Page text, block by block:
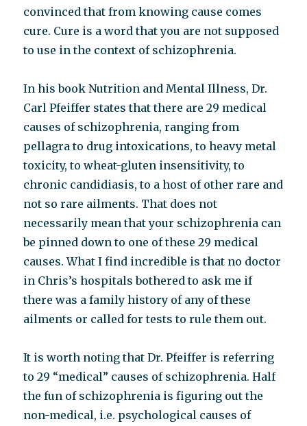
convinced that from knowing cause comes
cure. Cure is a word that you are not supposed
to use in the context of schizophrenia.
In his book Nutrition and Mental Illness, Dr.
Carl Pfeiffer states that there are 29 medical
causes of schizophrenia, ranging from
pellagra to drug intoxications, to heavy metal
toxicity, to wheat-gluten insensitivity, to
chronic candidiasis, to a host of other rare and
not so rare ailments. That does not
necessarily mean that your schizophrenia can
be pinned down to one of these 29 medical
causes. What I find incredible is that no doctor
in Chris’s hospitals bothered to ask me if
there was a family history of any of these
ailments or called for tests to rule them out.
It is worth noting that Dr. Pfeiffer is referring
to 29 “medical” causes of schizophrenia. Half
the fun of schizophrenia is figuring out the
non-medical, i.e. psychological causes of